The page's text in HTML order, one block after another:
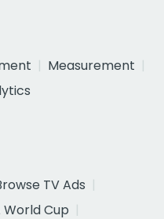
Measurement
TV Ads
World Cup